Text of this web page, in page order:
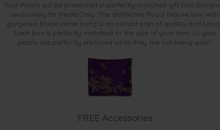
Your Pearls will be presented in perfectly matched gift box
exclusively for PearlsOnly. The distinctive Royal mauve box with
gorgeous black velvet lining is an instant sign of quality and
Each box is perfectly matched to the size of your item so your
pearls are perfectly enclosed while they are not being worn.
FREE Accessories